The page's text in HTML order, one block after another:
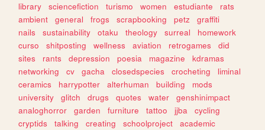
library
sciencefiction turismo women estudiante
rats
ambient
general frogs scrapbooking petz
graffiti
nails
sustainability otaku theology surreal
homework
curso
shitposting wellness aviation retrogames
did
sites
rants depression poesia magazine
kdramas
networking
cv gacha closedspecies crocheting
liminal
ceramics
harrypotter alterhuman building
mods
university
glitch drugs quotes water
genshinimpact
analoghorror
garden furniture tattoo jjba
cycling
cryptids
talking creating schoolproject
academic